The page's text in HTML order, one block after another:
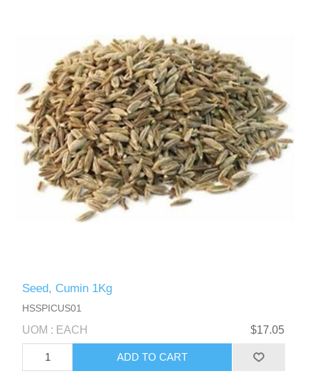
Seed, Cumin 1Kg
HSSPICUS01
UOM : EACH $17.05